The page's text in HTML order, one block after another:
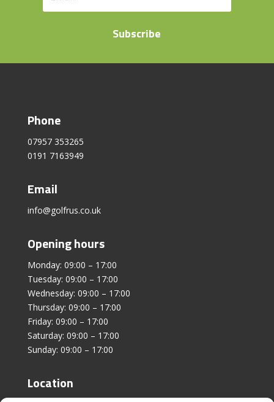
Subscribe
Phone
07957 353265
0191 7163949
Email
info@golfrus.co.uk
Opening hours
Monday: 09:00 – 17:00
Tuesday: 09:00 – 17:00
Wednesday: 09:00 – 17:00
Thursday: 09:00 – 17:00
Friday: 09:00 – 17:00
Saturday: 09:00 – 17:00
Sunday: 09:00 – 17:00
Location